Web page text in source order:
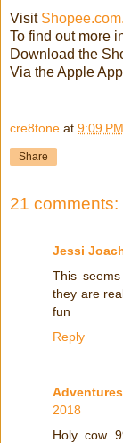
Visit
To find out more
Download the
Via the Apple
cre8tone at 9:09 PM
Share
21 comments:
Jessi
This
they are
fun
Reply
2018
Holy cow